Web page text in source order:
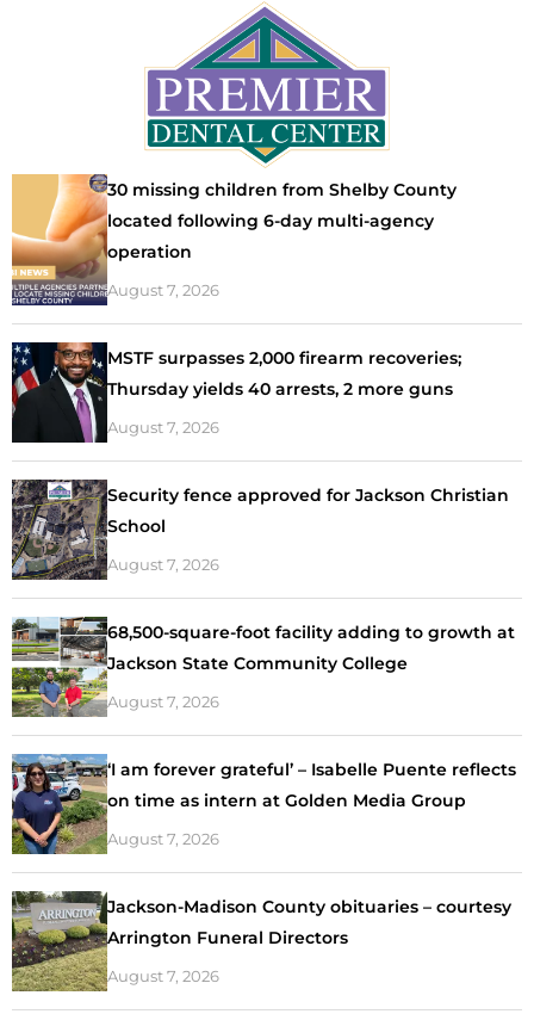
30 missing children from Shelby County
located following 6-day multi-agency
operation
August 7, 2026
MSTF surpasses 2,000 firearm recoveries;
Thursday yields 40 arrests, 2 more guns
August 7, 2026
Security fence approved for Jackson Christian
School
August 7, 2026
68,500-square-foot facility adding to growth at
Jackson State Community College
August 7, 2026
‘I am forever grateful’ – Isabelle Puente reflects
on time as intern at Golden Media Group
August 7, 2026
Jackson-Madison County obituaries – courtesy
Arrington Funeral Directors
August 7, 2026